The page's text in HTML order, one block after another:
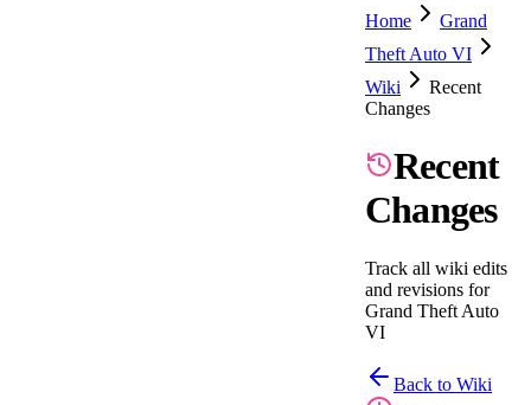
Home
Grand
Theft Auto VI
Wiki
Recent
Changes
Recent
Changes
Track all wiki edits
and revisions for
Grand Theft Auto
VI
Back to Wiki